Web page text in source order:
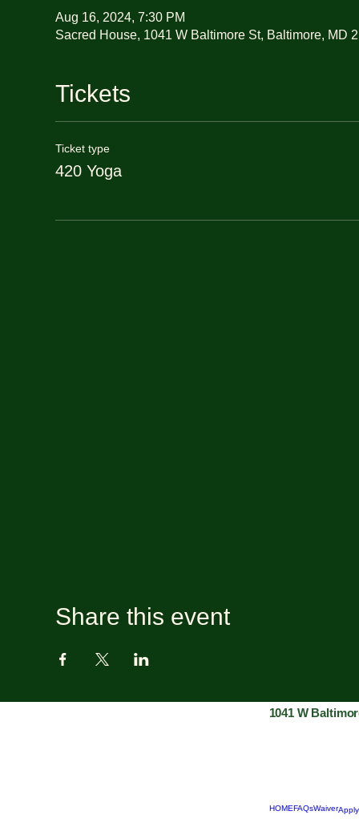
Aug 16, 2024, 7:30 PM
Sacred House, 1041 W Baltimore St, Baltimore, MD
Tickets
Ticket type
420 Yoga
Share this event
1041 W
HOMEFAQsWaiverApply